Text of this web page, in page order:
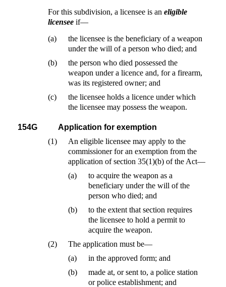
For this subdivision, a licensee is an eligible
licensee if—
(a)
the licensee is the beneficiary of a weapon
under the will of a person who died; and
(b)
the person who died possessed the
weapon under a licence and, for a firearm,
was its registered owner; and
(c)
the licensee holds a licence under which
the licensee may possess the weapon.
154G
Application for exemption
(1)
An eligible licensee may apply to the
commissioner for an exemption from the
application of section 35(1)(b) of the Act—
(a)
to acquire the weapon as a
beneficiary under the will of the
person who died; and
(b)
to the extent that section requires
the licensee to hold a permit to
acquire the weapon.
(2)
The application must be—
(a)
in the approved form; and
(b)
made at, or sent to, a police station
or police establishment; and